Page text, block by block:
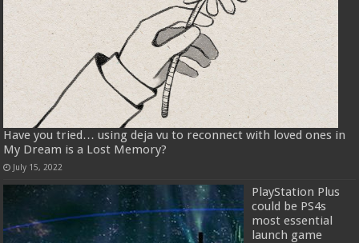
Have you tried… using deja vu to reconnect with loved ones in
My Dream is a Lost Memory?
July 15, 2022
PlayStation Plus
could be PS4s
most essential
launch game